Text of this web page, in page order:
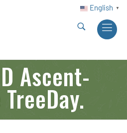
English ▼
Ascent-